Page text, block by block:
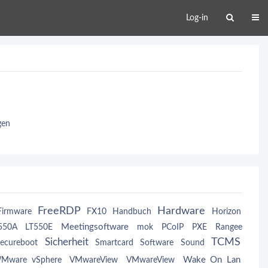
Log-in
FreeRDP FX10 Handbuch Hardware
Horizon
LT550E Meetingsoftware mok PCoIP PXE
Rangee
Sicherheit Smartcard Software Sound TCMS
vSphere VMwareView VMwareView Wake On Lan